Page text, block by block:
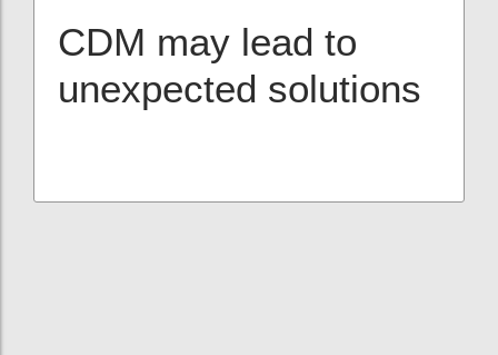
CDM may lead to
unexpected solutions